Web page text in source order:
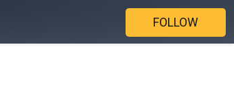
FOLLOW